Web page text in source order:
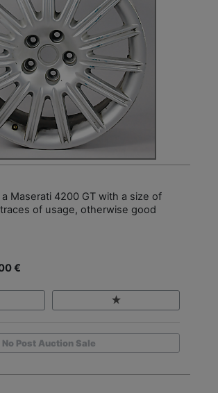
Maserati 4200 GT with a size of
of usage, otherwise good
€
No Post Auction Sale